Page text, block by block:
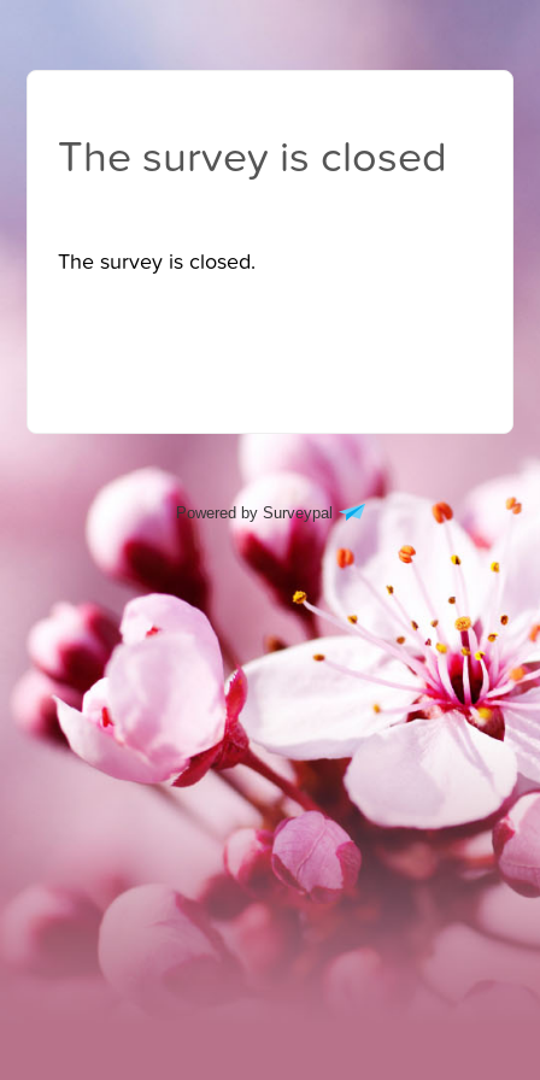
The survey is closed
The survey is closed.
Powered by Surveypal